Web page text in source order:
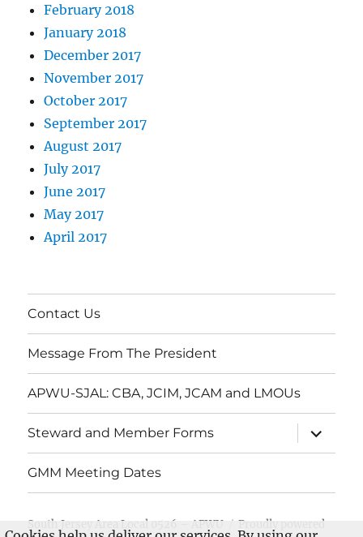
February 2018
January 2018
December 2017
November 2017
October 2017
September 2017
August 2017
July 2017
June 2017
May 2017
April 2017
Contact Us
Message From The President
APWU-SJAL: CBA, JCIM, JCAM and LMOUs
Steward and Member Forms
expand
child
menu
GMM Meeting Dates
South Jersey Area Local 0526 – APWU
Proudly powered